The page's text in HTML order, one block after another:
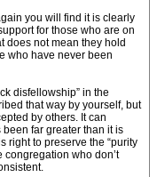
you will find it is clearly
for those who are on
does not mean they hold
who have never been
disfellowship” in the
that way by yourself, but
by others. It can
far greater than it is
right to preserve the “purity
congregation who don’t